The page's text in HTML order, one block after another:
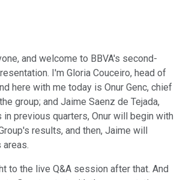
and welcome to BBVA's second-
I'm Gloria Couceiro, head of
here with me today is Onur Genc, chief
group; and Jaime Saenz de Tejada,
in previous quarters, Onur will begin with
results, and then, Jaime will
to the live Q&A session after that. And